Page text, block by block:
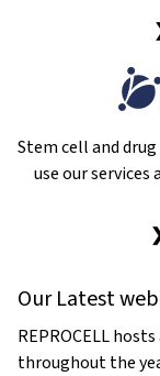
Stem cell and
use our
Our Latest
REPROCELL
throughout the